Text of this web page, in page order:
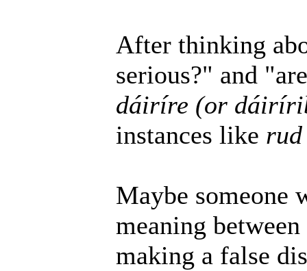
After thinking
serious?" and
dáiríre (or
instances like
Maybe someone
meaning
making a false